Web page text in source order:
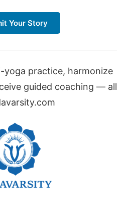
Your Story
yoga practice, harmonize
guided coaching — all